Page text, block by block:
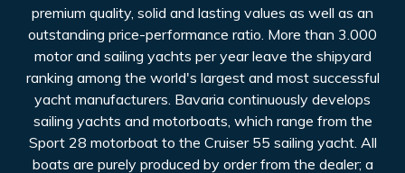
premium quality, solid and lasting values as well as an
outstanding price-performance ratio. More than 3.000
motor and sailing yachts per year leave the shipyard
ranking among the world's largest and most successful
yacht manufacturers. Bavaria continuously develops
sailing yachts and motorboats, which range from the
Sport 28 motorboat to the Cruiser 55 sailing yacht. All
boats are purely produced by order from the dealer; a